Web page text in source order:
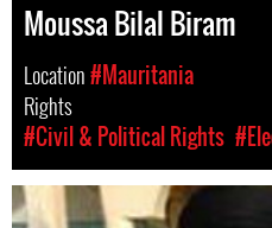
Moussa Bilal Biram
Location#Mauritania
Rights
#Civil & Political Rights